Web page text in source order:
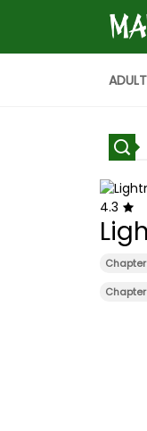
ADULT
4.3
Chapter
Chapter